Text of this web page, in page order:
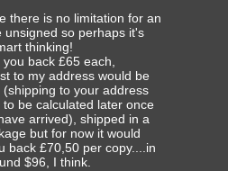
there is no limitation for an
unsigned so perhaps it's
thinking!
you back £65 each,
to my address would be
(shipping to your address
to be calculated later once
arrived), shipped in a
but for now it would
back £70,50 per copy....in
$96, I think.